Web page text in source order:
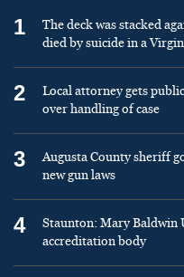
1
The deck was stacked
died by suicide in a
2
Local attorney gets
over handling of case
3
Augusta County sheriff
new gun laws
4
Staunton: Mary
accreditation body